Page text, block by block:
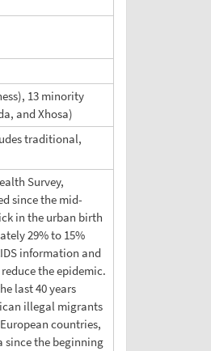
13 minority
and Xhosa)
traditional,
Survey,
since the mid-
in the urban birth
29% to 15%
information and
the epidemic.
last 40 years
illegal migrants
countries,
since the beginning